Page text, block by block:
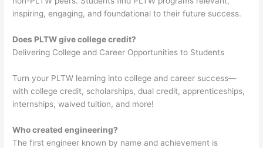
inspiring, engaging, and foundational to their future success.
Does PLTW give college credit?
Delivering College and Career Opportunities to Students
Turn your PLTW learning into college and career success⁠—
with college credit, scholarships, dual credit, apprenticeships,
internships, waived tuition, and more!
Who created engineering?
The first engineer known by name and achievement is